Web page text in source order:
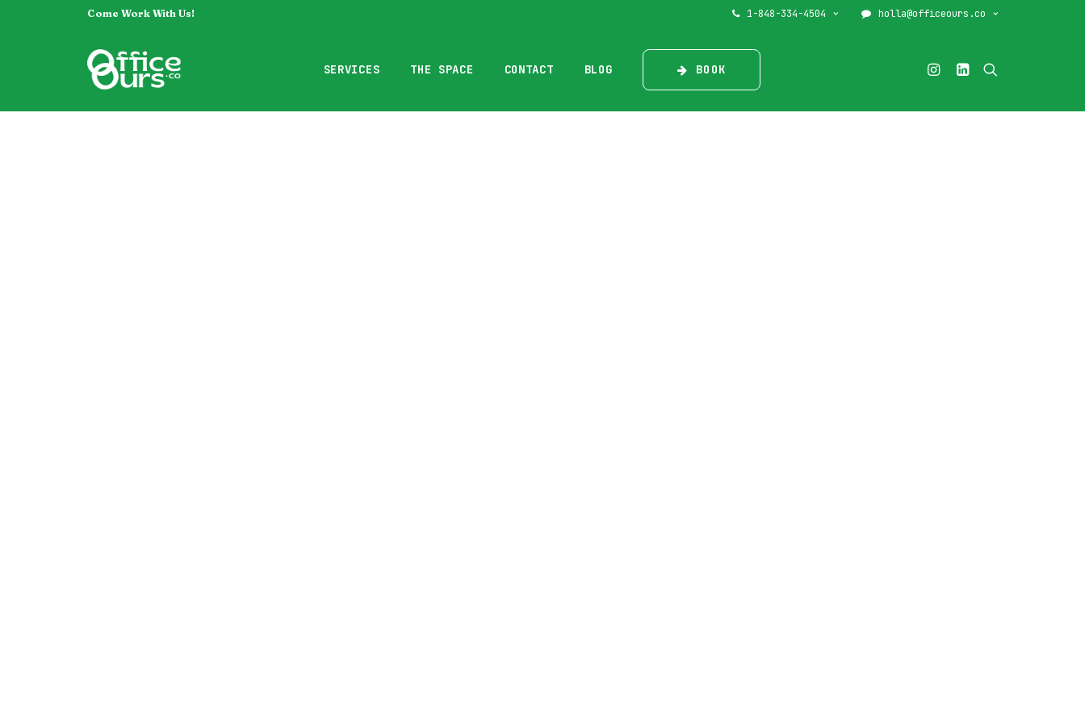
Come Work With Us! 1-848-334-4504 holla@officeours.co
SERVICES THE SPACE CONTACT BLOG BOOK